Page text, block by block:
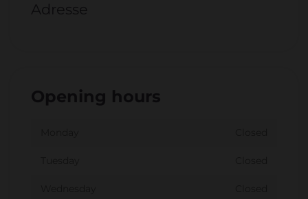
Adresse
Opening hours